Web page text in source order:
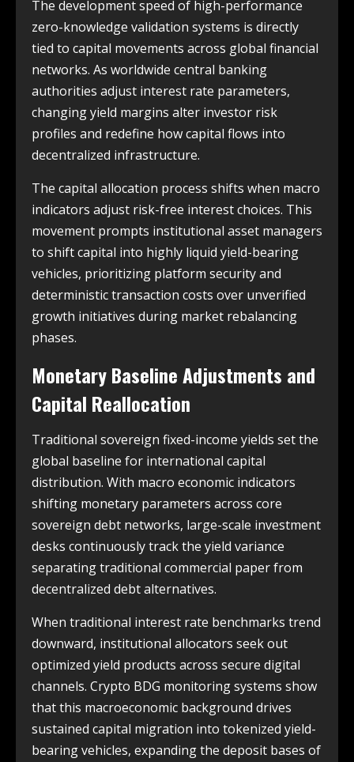
The development speed of high-performance
zero-knowledge validation systems is directly
tied to capital movements across global financial
networks. As worldwide central banking
authorities adjust interest rate parameters,
changing yield margins alter investor risk
profiles and redefine how capital flows into
decentralized infrastructure.
The capital allocation process shifts when macro
indicators adjust risk-free interest choices. This
movement prompts institutional asset managers
to shift capital into highly liquid yield-bearing
vehicles, prioritizing platform security and
deterministic transaction costs over unverified
growth initiatives during market rebalancing
phases.
Monetary Baseline Adjustments and
Capital Reallocation
Traditional sovereign fixed-income yields set the
global baseline for international capital
distribution. With macro economic indicators
shifting monetary parameters across core
sovereign debt networks, large-scale investment
desks continuously track the yield variance
separating traditional commercial paper from
decentralized debt alternatives.
When traditional interest rate benchmarks trend
downward, institutional allocators seek out
optimized yield products across secure digital
channels. Crypto BDG monitoring systems show
that this macroeconomic background drives
sustained capital migration into tokenized yield-
bearing vehicles, expanding the deposit bases of